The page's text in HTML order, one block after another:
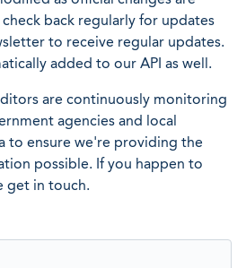
back regularly for updates
to receive regular updates.
added to our API as well.
are continuously monitoring
agencies and local
to ensure we're providing the
possible. If you happen to
get in touch.